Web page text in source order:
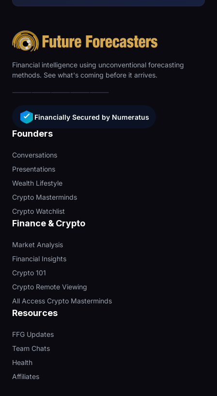
Financial intelligence using unconventional forecasting
methods. See what's coming before it arrives.
Financially Secured by Numeratus
Founders
Conversations
Presentations
Wealth Lifestyle
Crypto Masterminds
Crypto Watchlist
Finance & Crypto
Market Analysis
Financial Insights
Crypto 101
Crypto Remote Viewing
All Access Crypto Masterminds
Resources
FFG Updates
Team Chats
Health
Affiliates